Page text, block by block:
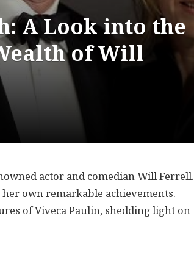
A Look into the
of Will
actor and comedian Will Ferrell.
own remarkable achievements.
of Viveca Paulin, shedding light on